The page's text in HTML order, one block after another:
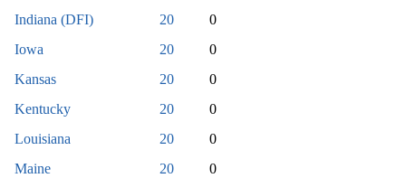
Indiana (DFI)
20
0
Iowa
20
0
Kansas
20
0
Kentucky
20
0
Louisiana
20
0
Maine
20
0